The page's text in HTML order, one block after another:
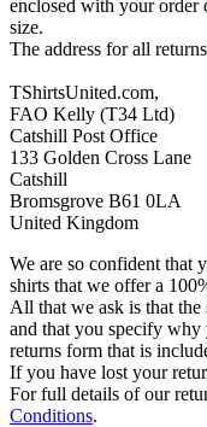
enclosed with your order
size.
The address for all
TShirtsUnited.com,
FAO Kelly (T34 Ltd)
Catshill Post Office
133 Golden Cross Lane
Catshill
Bromsgrove B61 0LA
United Kingdom
We are so confident that
shirts that we offer a
All that we ask is that
and that you specify why
returns form that is
If you have lost your
For full details of our
Conditions.